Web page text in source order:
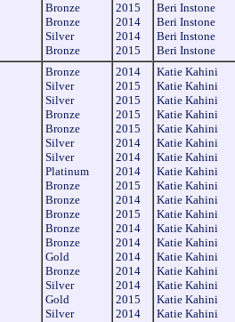
Bronze
Bronze
Silver
Bronze
2015
2014
2014
2015
Beri Instone
Beri Instone
Beri Instone
Beri Instone
Bronze
Silver
Silver
Bronze
Bronze
Silver
Silver
Platinum
Bronze
Bronze
Bronze
Bronze
Bronze
Gold
Bronze
Silver
Gold
Silver
2014
2015
2015
2015
2015
2014
2014
2014
2015
2014
2015
2014
2014
2014
2014
2014
2015
2014
Katie Kahini
Katie Kahini
Katie Kahini
Katie Kahini
Katie Kahini
Katie Kahini
Katie Kahini
Katie Kahini
Katie Kahini
Katie Kahini
Katie Kahini
Katie Kahini
Katie Kahini
Katie Kahini
Katie Kahini
Katie Kahini
Katie Kahini
Katie Kahini